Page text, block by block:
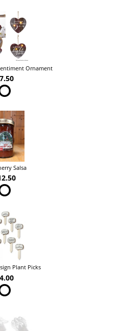
Ornament
Salsa
Plant Picks